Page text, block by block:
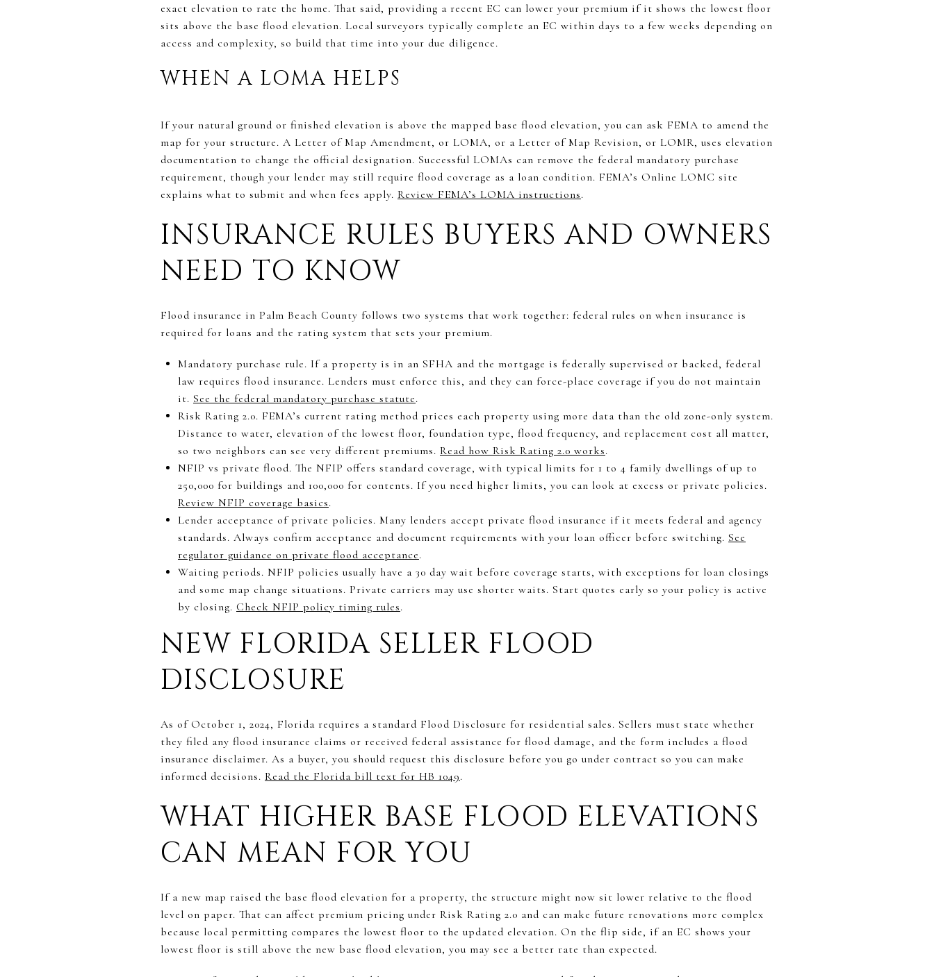
exact elevation to rate the home. That said, providing a recent EC can lower your premium if it shows the lowest floor
sits above the base flood elevation. Local surveyors typically complete an EC within days to a few weeks depending on
access and complexity, so build that time into your due diligence.
WHEN A LOMA HELPS
If your natural ground or finished elevation is above the mapped base flood elevation, you can ask FEMA to amend the
map for your structure. A Letter of Map Amendment, or LOMA, or a Letter of Map Revision, or LOMR, uses elevation
documentation to change the official designation. Successful LOMAs can remove the federal mandatory purchase
requirement, though your lender may still require flood coverage as a loan condition. FEMA’s Online LOMC site
explains what to submit and when fees apply. Review FEMA’s LOMA instructions.
INSURANCE RULES BUYERS AND OWNERS
NEED TO KNOW
Flood insurance in Palm Beach County follows two systems that work together: federal rules on when insurance is
required for loans and the rating system that sets your premium.
Mandatory purchase rule. If a property is in an SFHA and the mortgage is federally supervised or backed, federal
law requires flood insurance. Lenders must enforce this, and they can force-place coverage if you do not maintain
it. See the federal mandatory purchase statute.
Risk Rating 2.0. FEMA’s current rating method prices each property using more data than the old zone-only system.
Distance to water, elevation of the lowest floor, foundation type, flood frequency, and replacement cost all matter,
so two neighbors can see very different premiums. Read how Risk Rating 2.0 works.
NFIP vs private flood. The NFIP offers standard coverage, with typical limits for 1 to 4 family dwellings of up to
250,000 for buildings and 100,000 for contents. If you need higher limits, you can look at excess or private policies.
Review NFIP coverage basics.
Lender acceptance of private policies. Many lenders accept private flood insurance if it meets federal and agency
standards. Always confirm acceptance and document requirements with your loan officer before switching. See
regulator guidance on private flood acceptance.
Waiting periods. NFIP policies usually have a 30 day wait before coverage starts, with exceptions for loan closings
and some map change situations. Private carriers may use shorter waits. Start quotes early so your policy is active
by closing. Check NFIP policy timing rules.
NEW FLORIDA SELLER FLOOD
DISCLOSURE
As of October 1, 2024, Florida requires a standard Flood Disclosure for residential sales. Sellers must state whether
they filed any flood insurance claims or received federal assistance for flood damage, and the form includes a flood
insurance disclaimer. As a buyer, you should request this disclosure before you go under contract so you can make
informed decisions. Read the Florida bill text for HB 1049.
WHAT HIGHER BASE FLOOD ELEVATIONS
CAN MEAN FOR YOU
If a new map raised the base flood elevation for a property, the structure might now sit lower relative to the flood
level on paper. That can affect premium pricing under Risk Rating 2.0 and can make future renovations more complex
because local permitting compares the lowest floor to the updated elevation. On the flip side, if an EC shows your
lowest floor is still above the new base flood elevation, you may see a better rate than expected.